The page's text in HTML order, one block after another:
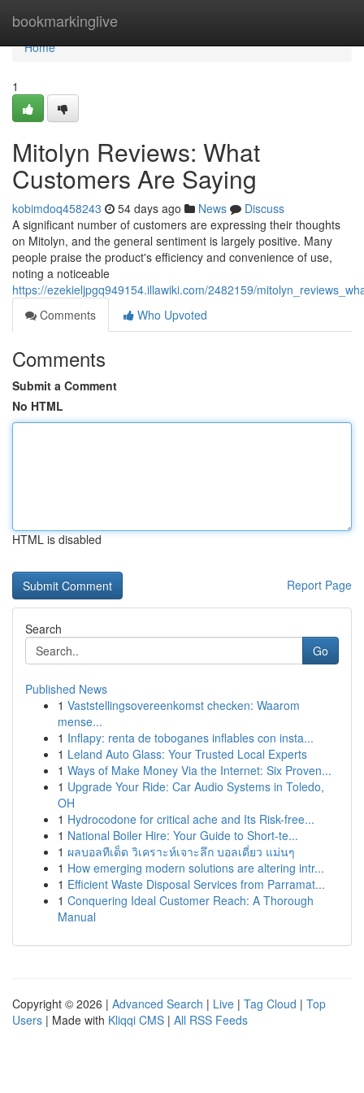
bookmarkinglive
Home
Home
1
Mitolyn Reviews: What
Customers Are Saying
kobimdoq458243 54 days ago News
Discuss
A significant number of customers are expressing their thoughts
on Mitolyn, and the general sentiment is largely positive. Many
people praise the product's efficiency and convenience of use,
noting a noticeable
https://ezekieljpgq949154.illawiki.com/2482159/
Comments
Who Upvoted
Comments
Submit a Comment
No HTML
HTML is disabled
Report Page
Search
Go
Published News
1 Vaststellingsovereenkomst checken: Waarom
mense...
1 Inflapy: renta de toboganes inflables con insta...
1 Leland Auto Glass: Your Trusted Local Experts
1 Ways of Make Money Via the Internet: Six Proven...
1 Upgrade Your Ride: Car Audio Systems in Toledo,
OH
1 Hydrocodone for critical ache and Its Risk-free...
1 National Boiler Hire: Your Guide to Short-te...
1 ผลบอลทีเด็ด วิเคราะห์เจาะลึก บอลเดี่ยว แม่นๆ
1 How emerging modern solutions are altering intr...
1 Efficient Waste Disposal Services from Parramat...
1 Conquering Ideal Customer Reach: A Thorough
Manual
Copyright © 2026 | Advanced Search | Live | Tag Cloud | Top
Users | Made with Kliqqi CMS | All RSS Feeds